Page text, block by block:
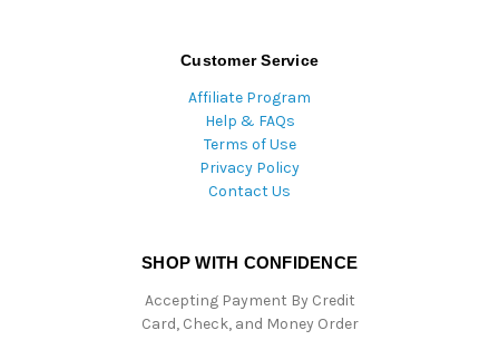
Customer Service
Affiliate Program
Help & FAQs
Terms of Use
Privacy Policy
Contact Us
SHOP WITH CONFIDENCE
Accepting Payment By Credit
Card, Check, and Money Order